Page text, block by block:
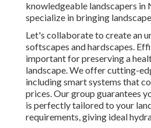
knowledgeable landscapers in
specialize in bringing
Let's collaborate to create an
softscapes and hardscapes.
important for preserving a
landscape. We offer cutting-
including smart systems that
prices. Our group guarantees
is perfectly tailored to your
requirements, giving ideal